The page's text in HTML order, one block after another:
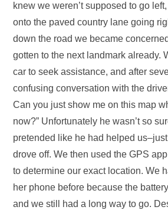
knew we weren’t supposed to go
onto the paved country lane going
down the road we became
gotten to the next landmark already.
car to seek assistance, and after
confusing conversation with the
Can you just show me on this map
now?” Unfortunately he wasn’t so
pretended like he had helped
drove off. We then used the GPS
to determine our exact location. We
her phone before because the
and we still had a long way to go.